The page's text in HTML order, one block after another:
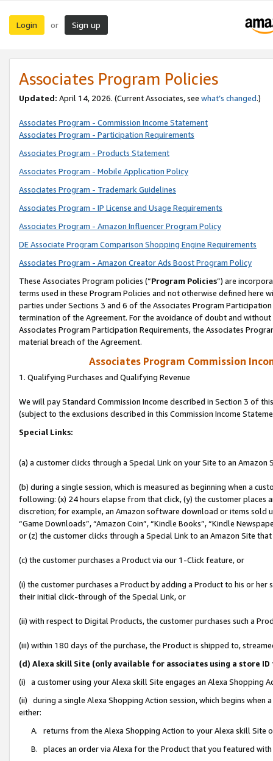
Login or Sign up
Associates Program Policies
Updated: April 14, 2026. (Current Associates, see what’s changed.)
Associates Program - Commission Income Statement
Associates Program - Participation Requirements
Associates Program - Products Statement
Associates Program - Mobile Application Policy
Associates Program - Trademark Guidelines
Associates Program - IP License and Usage Requirements
Associates Program - Amazon Influencer Program Policy
DE Associate Program Comparison Shopping Engine Requirements
Associates Program - Amazon Creator Ads Boost Program Policy
These Associates Program policies (“Program Policies”) are
terms used in these Program Policies and not otherwise defined
parties under Sections 3 and 6 of the Associates Program
termination of the Agreement. For the avoidance of doubt and
Associates Program Participation Requirements, the Associates
material breach of the Agreement.
Associates Program Commission
1. Qualifying Purchases and Qualifying Revenue
We will pay Standard Commission Income described in Section 3 of
(subject to the exclusions described in this Commission Income
Special Links:
(a) a customer clicks through a Special Link on your Site to an Amazon
(b) during a single session, which is measured as beginning when a
following: (x) 24 hours elapse from that click, (y) the customer
discretion; for example, an Amazon software download or items sold
“Game Downloads”, “Amazon Coin”, “Kindle Books”, “Kindle
or (z) the customer clicks through a Special Link to an Amazon Site
(c) the customer purchases a Product via our 1-Click feature, or
(i) the customer purchases a Product by adding a Product to his or
their initial click-through of the Special Link, or
(ii) with respect to Digital Products, the customer purchases such a
(iii) within 180 days of the purchase, the Product is shipped to,
(d) Alexa skill Site (only available for associates using a store
(i) a customer using your Alexa skill Site engages an Alexa Shopping
(ii) during a single Alexa Shopping Action session, which begins when
either:
A. returns from the Alexa Shopping Action to your Alexa skill Site
B. places an order via Alexa for the Product that you featured with